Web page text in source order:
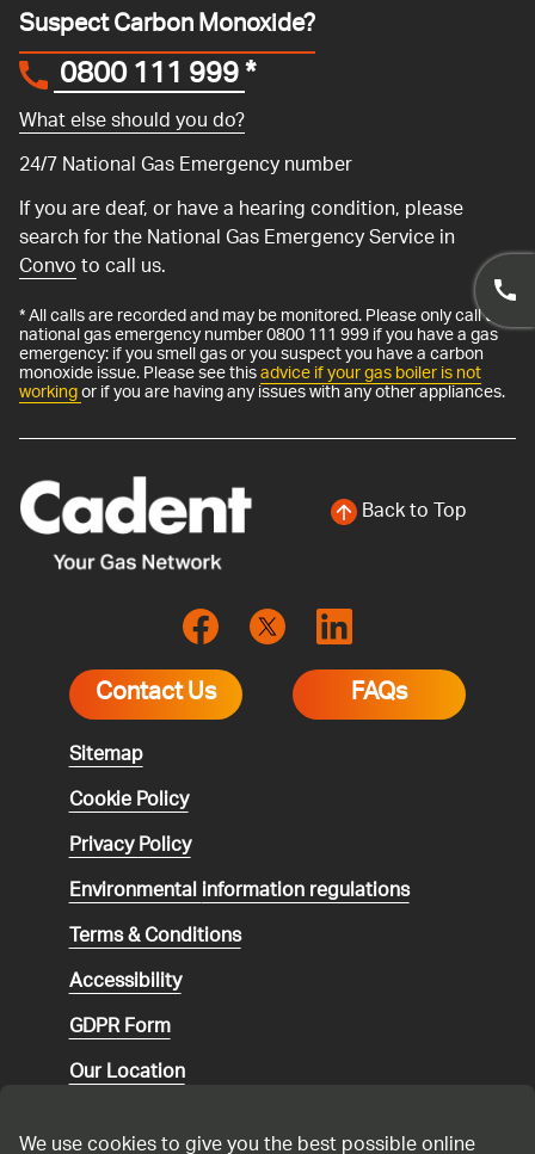
Suspect Carbon Monoxide?
0800 111 999*
What else should you do?
24/7 National Gas Emergency number
If you are deaf, or have a hearing condition, please
search for the National Gas Emergency Service in
Convoto call us.
* All calls are recorded and may be monitored. Please only call the
national gas emergency number 0800 111 999 if you have a gas
emergency: if you smell gas or you suspect you have a carbon
monoxide issue. Please see thisadvice if your gas boiler is not
workingor if you are having any issues with any other appliances.
Back to Top
Contact Us FAQs
Sitemap
Cookie Policy
Privacy Policy
Environmentalinformation regulations
Terms & Conditions
Accessibility
GDPR Form
Our Location